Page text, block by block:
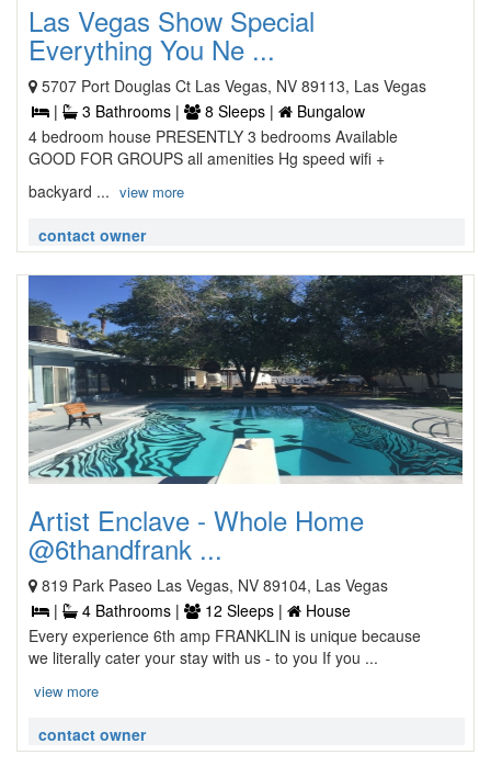
Las Vegas Show Special
Everything You Ne ...
5707 Port Douglas Ct Las Vegas, NV 89113, Las Vegas
|
3 Bathrooms | 8 Sleeps |
Bungalow
4 bedroom house PRESENTLY 3 bedrooms Available
GOOD FOR GROUPS all amenities Hg speed wifi +
backyard ... view more
contact owner
Artist Enclave - Whole Home
@6thandfrank ...
819 Park Paseo Las Vegas, NV 89104, Las Vegas
|
4 Bathrooms | 12 Sleeps |
House
Every experience 6th amp FRANKLIN is unique because
we literally cater your stay with us - to you If you ...
view more
contact owner